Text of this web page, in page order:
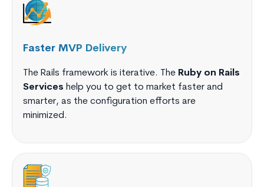
Faster MVP Delivery
The Rails framework is iterative. The Ruby on Rails
Services help you to get to market faster and
smarter, as the configuration efforts are
minimized.